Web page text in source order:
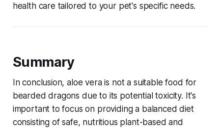
health care tailored to your pet's specific needs.
Summary
In conclusion, aloe vera is not a suitable food for
bearded dragons due to its potential toxicity. It's
important to focus on providing a balanced diet
consisting of safe, nutritious plant-based and